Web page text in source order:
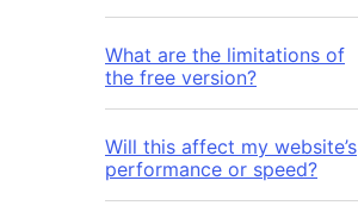
What are the limitations of
the free version?
Will this affect my website’s
performance or speed?